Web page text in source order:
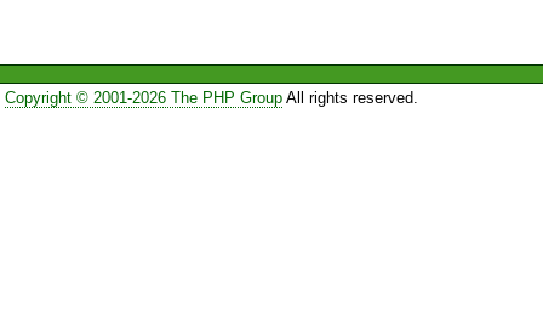
Copyright © 2001-2026 The PHP GroupAll rights reserved.